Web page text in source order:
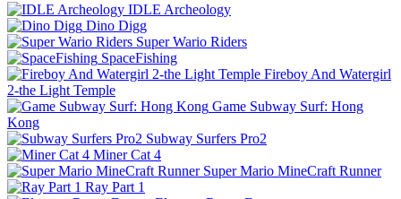
IDLE Archeology
Dino Digg
Super Wario Riders
SpaceFishing
Fireboy And Watergirl
2-the Light Temple
Game Subway Surf: Hong
Kong
Subway Surfers Pro2
Miner Cat 4
Super Mario MineCraft Runner
Ray Part 1